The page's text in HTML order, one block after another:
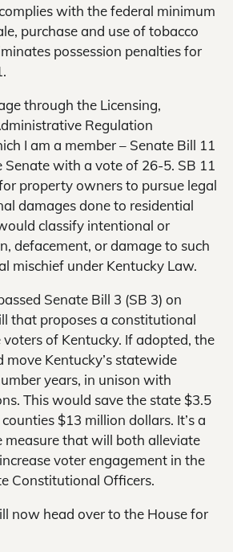
with the federal minimum
purchase and use of tobacco
possession penalties for
through the Licensing,
Regulation
I am a member – Senate Bill 11
Senate with a vote of 26-5. SB 11
property owners to pursue legal
damages done to residential
classify intentional or
defacement, or damage to such
mischief under Kentucky Law.
Senate Bill 3 (SB 3) on
that proposes a constitutional
of Kentucky. If adopted, the
Kentucky’s statewide
years, in unison with
This would save the state $3.5
$13 million dollars. It’s a
measure that will both alleviate
voter engagement in the
Constitutional Officers.
now head over to the House for